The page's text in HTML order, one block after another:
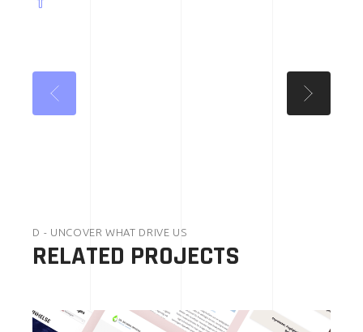
D - UNCOVER WHAT DRIVE US
RELATED PROJECTS